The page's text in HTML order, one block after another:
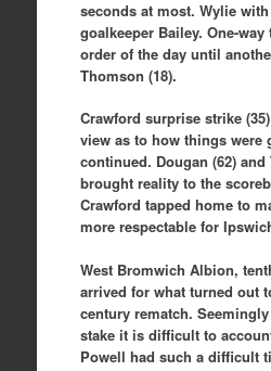
seconds at most. Wylie
goalkeeper Bailey. One-
order of the day until
Thomson (18).
Crawford surprise strike
view as to how things were
continued. Dougan (62) and
brought reality to the
Crawford tapped home to
more respectable for
West Bromwich Albion,
arrived for what turned out
century rematch.
stake it is difficult to
Powell had such a difficult